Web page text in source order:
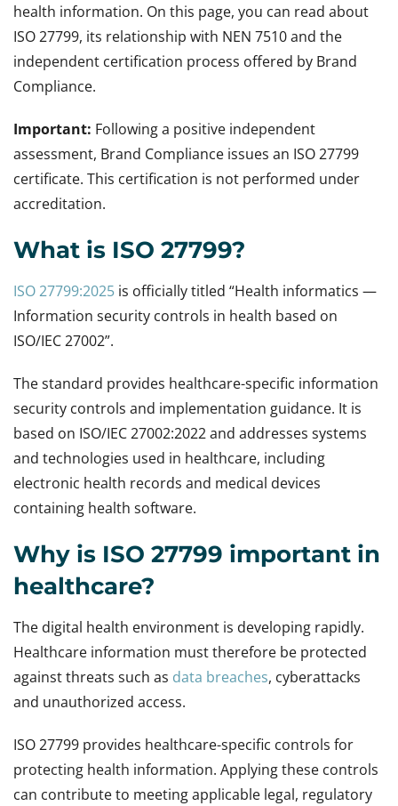
health information. On this page, you can read about
ISO 27799, its relationship with NEN 7510 and the
independent certification process offered by Brand
Compliance.
Important: Following a positive independent
assessment, Brand Compliance issues an ISO 27799
certificate. This certification is not performed under
accreditation.
What is ISO 27799?
ISO 27799:2025 is officially titled “Health informatics —
Information security controls in health based on
ISO/IEC 27002”.
The standard provides healthcare-specific information
security controls and implementation guidance. It is
based on ISO/IEC 27002:2022 and addresses systems
and technologies used in healthcare, including
electronic health records and medical devices
containing health software.
Why is ISO 27799 important in
healthcare?
The digital health environment is developing rapidly.
Healthcare information must therefore be protected
against threats such as data breaches, cyberattacks
and unauthorized access.
ISO 27799 provides healthcare-specific controls for
protecting health information. Applying these controls
can contribute to meeting applicable legal, regulatory